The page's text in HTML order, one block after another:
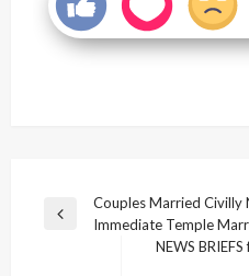
Post
navigation
Previous
Couples Married Civilly
Immediate Temple
NEWS